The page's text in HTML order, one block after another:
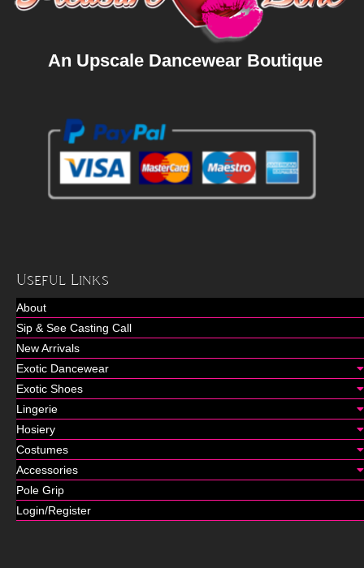
An Upscale Dancewear Boutique
Useful Links
About
Sip & See Casting Call
New Arrivals
Exotic Dancewear
Exotic Shoes
Lingerie
Hosiery
Costumes
Accessories
Pole Grip
Login/Register